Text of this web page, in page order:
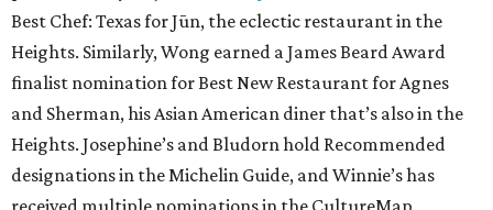
Best Chef: Texas for Jūn, the eclectic restaurant in the
Heights. Similarly, Wong earned a James Beard Award
finalist nomination for Best New Restaurant for Agnes
and Sherman, his Asian American diner that’s also in the
Heights. Josephine’s and Bludorn hold Recommended
designations in the Michelin Guide, and Winnie’s has
received multiple nominations in the CultureMap